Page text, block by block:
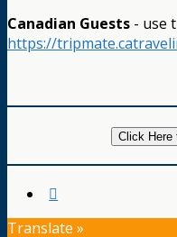
Canadian Guests - use
https://
Click Here
Translate »